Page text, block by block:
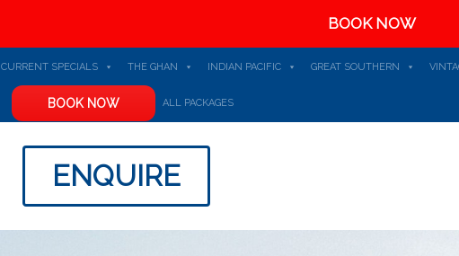
BOOK NOW
CURRENT SPECIALS THE GHAN INDIAN PACIFIC GREAT SOUTHERN
BOOK NOW ALL PACKAGES
ENQUIRE